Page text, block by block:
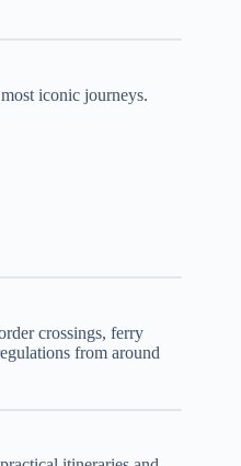
iconic journeys.
crossings, ferry
from around